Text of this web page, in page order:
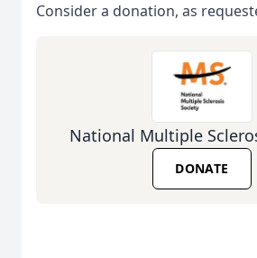
Consider a donation, as
National Multiple
DONATE